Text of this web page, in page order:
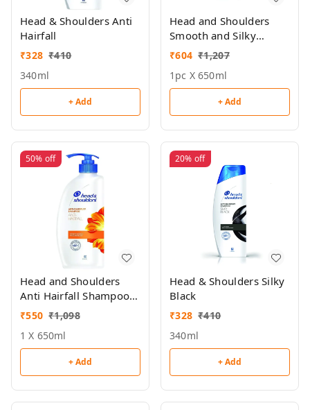
Head & Shoulders Anti
Hairfall
₹328 ₹410
340ml
+ Add
Head and Shoulders
Smooth and Silky
Shampoo 650ml
₹604 ₹1,207
1pc X 650ml
+ Add
50% off
Head and Shoulders
Anti Hairfall Shampoo
650ml
₹550 ₹1,098
1 X 650ml
+ Add
20% off
Head & Shoulders Silky
Black
₹328 ₹410
340ml
+ Add